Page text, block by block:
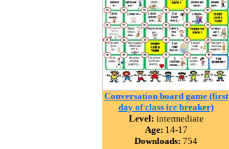
Conversation board game (first
day of class ice breaker)
Level: intermediate
Age: 14-17
Downloads: 754